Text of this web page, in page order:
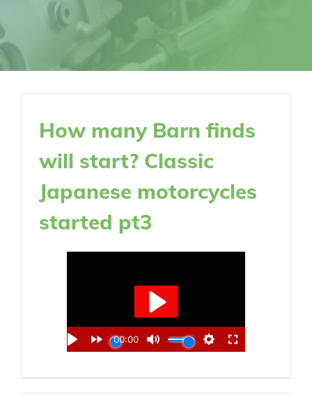
How many Barn finds
will start? Classic
Japanese motorcycles
started pt3